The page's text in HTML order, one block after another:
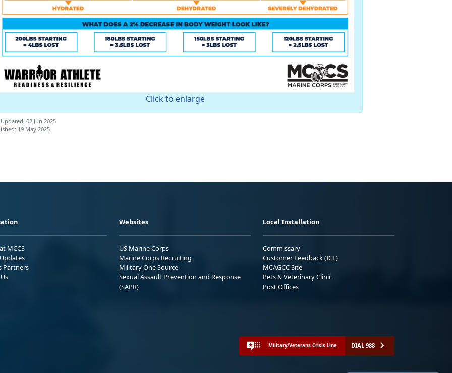
Click to enlarge
02 Jun 2025
19 May 2025
MCCS
Partners
Websites
US Marine Corps
Marine Corps Recruiting
Military One Source
Sexual Assault Prevention and Response
(SAPR)
Local Installation
Commissary
Customer Feedback (ICE)
MCAGCC Site
Pets & Veterinary Clinic
Post Offices
Military/Veterans Crisis Line DIAL 988